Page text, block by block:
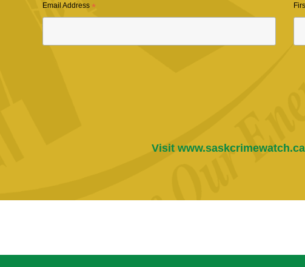
Email Address*
Visit www.saskcrimewatch.ca